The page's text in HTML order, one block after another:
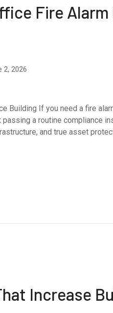
Fire Alarm
2, 2026
Building If you need a fire
a routine compliance
and true asset
Increase